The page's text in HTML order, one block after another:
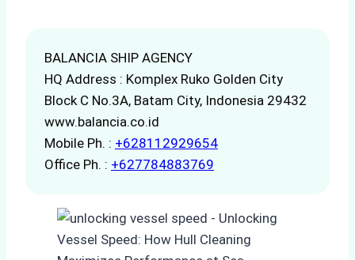
BALANCIA SHIP AGENCY
HQ Address : Komplex Ruko Golden City
Block C No.3A, Batam City, Indonesia 29432
www.balancia.co.id
Mobile Ph. : +628112929654
Office Ph. : +627784883769